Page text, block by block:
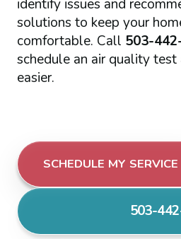
identify issues and
solutions to keep your
comfortable. Call 503-
schedule an air quality
easier.
SCHEDULE MY SERVICE
503-